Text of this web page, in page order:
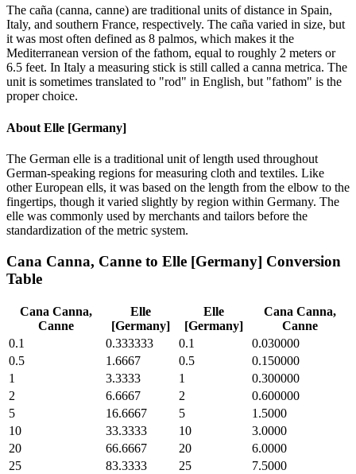
The caña (canna, canne) are traditional units of distance in Spain,
Italy, and southern France, respectively. The caña varied in size, but
it was most often defined as 8 palmos, which makes it the
Mediterranean version of the fathom, equal to roughly 2 meters or
6.5 feet. In Italy a measuring stick is still called a canna metrica. The
unit is sometimes translated to "rod" in English, but "fathom" is the
proper choice.
About Elle [Germany]
The German elle is a traditional unit of length used throughout
German-speaking regions for measuring cloth and textiles. Like
other European ells, it was based on the length from the elbow to the
fingertips, though it varied slightly by region within Germany. The
elle was commonly used by merchants and tailors before the
standardization of the metric system.
Cana Canna, Canne to Elle [Germany] Conversion
Table
Cana Canna,
Canne
Elle
[Germany]
Elle
[Germany]
Cana Canna,
Canne
0.1
0.333333 0.1
0.030000
0.5
1.6667 0.5
0.150000
1
3.3333 1
0.300000
2
6.6667 2
0.600000
5
16.6667 5
1.5000
10
33.3333 10
3.0000
20
66.6667 20
6.0000
25
83.3333 25
7.5000